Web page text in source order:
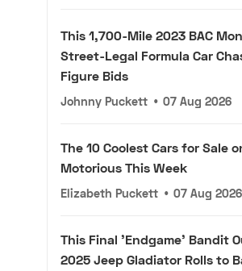
This 1,700-Mile 2023 BAC
Street-Legal Formula Car
Figure Bids
Johnny Puckett • 07 Aug 2026
The 10 Coolest Cars for Sale
Motorious This Week
Elizabeth Puckett • 07 Aug 2026
This Final 'Endgame' Bandit
2025 Jeep Gladiator Rolls to